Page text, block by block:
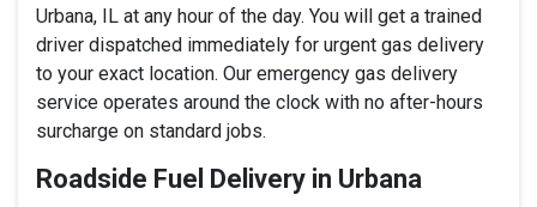
Urbana, IL at any hour of the day. You will get a trained
driver dispatched immediately for urgent gas delivery
to your exact location. Our emergency gas delivery
service operates around the clock with no after-hours
surcharge on standard jobs.
Roadside Fuel Delivery in Urbana